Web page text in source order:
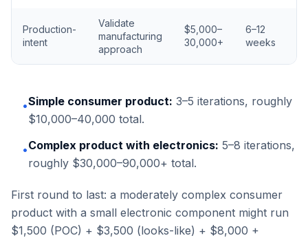
Production-
intent
Validate
manufacturing
approach
$5,000–
30,000+
6–12
weeks
•Simple consumer product: 3–5 iterations, roughly
$10,000–40,000 total.
•Complex product with electronics: 5–8 iterations,
roughly $30,000–90,000+ total.
First round to last: a moderately complex consumer
product with a small electronic component might run
$1,500 (POC) + $3,500 (looks-like) + $8,000 +